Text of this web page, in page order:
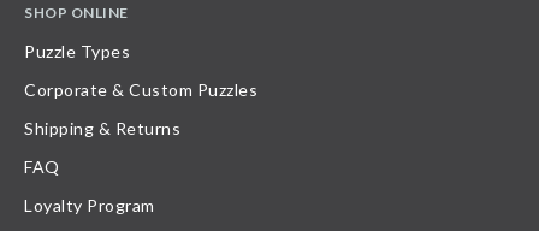
SHOP ONLINE
Puzzle Types
Corporate & Custom Puzzles
Shipping & Returns
FAQ
Loyalty Program